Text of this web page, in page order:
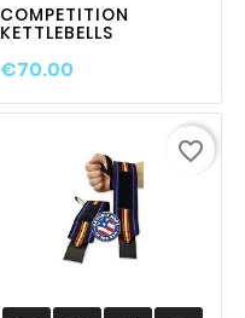
COMPETITION
KETTLEBELLS
€70.00
favorite_border